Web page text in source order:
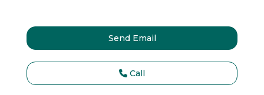
Send Email
Call